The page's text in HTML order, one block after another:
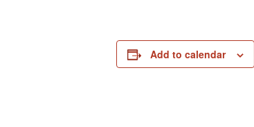
Add to calendar